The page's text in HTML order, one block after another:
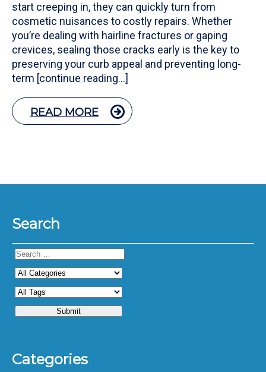
start creeping in, they can quickly turn from
cosmetic nuisances to costly repairs. Whether
you’re dealing with hairline fractures or gaping
crevices, sealing those cracks early is the key to
preserving your curb appeal and preventing long-
term [continue reading…]
READ MORE
Search
Categories